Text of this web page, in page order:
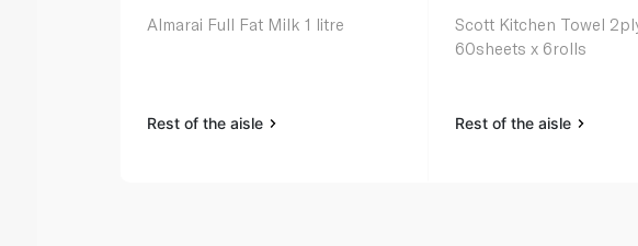
Almarai Full Fat Milk 1 litre
Rest of the aisle
Scott Kitchen Towel
60sheets x 6rolls
Rest of the aisle